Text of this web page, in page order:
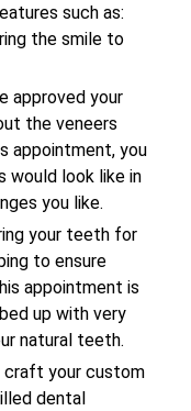
such as:
the smile to
approved your
the veneers
appointment, you
would look like in
you like.
your teeth for
to ensure
appointment is
up with very
natural teeth.
craft your custom
dental